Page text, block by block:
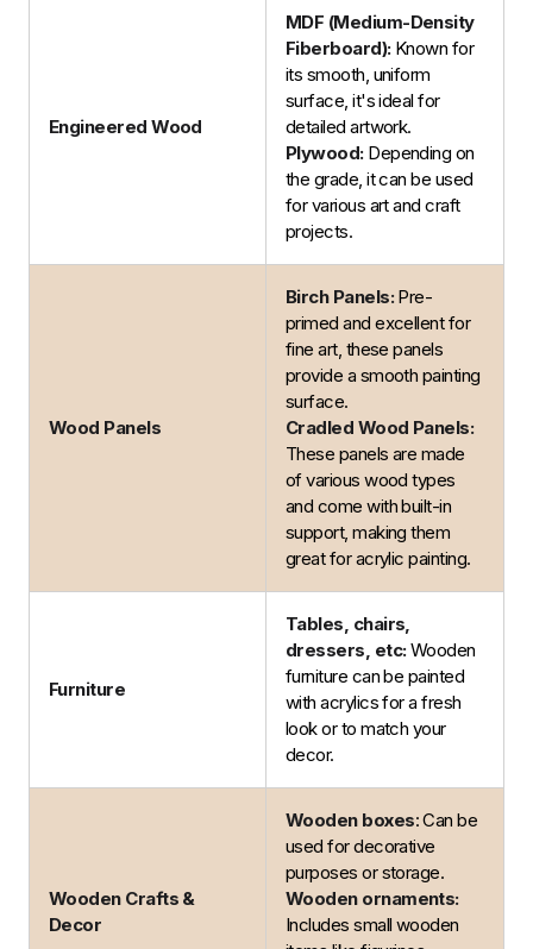
Engineered Wood
MDF (Medium-Density
Fiberboard):Known for
its smooth, uniform
surface, it's ideal for
detailed artwork.
Plywood:Depending on
the grade, it can be used
for various art and craft
projects.
Wood Panels
Birch Panels:Pre-
primed and excellent for
fine art, these panels
provide a smooth painting
surface.
Cradled Wood Panels:
These panels are made
of various wood types
and come with built-in
support, making them
great for acrylic painting.
Furniture
Tables, chairs,
dressers, etc:Wooden
furniture can be painted
with acrylics for a fresh
look or to match your
decor.
Wooden Crafts &
Decor
Wooden boxes: Can be
used for decorative
purposes or storage.
Wooden ornaments:
Includes small wooden